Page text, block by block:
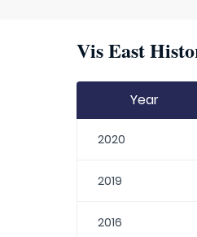
Vis East
Year
2020
2019
2016